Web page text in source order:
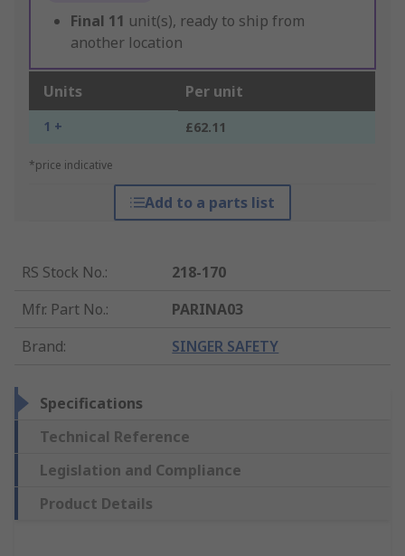
Final 11 unit(s), ready to ship from
another location
Units Per unit
1 + £62.11
*price indicative
Add to a parts list
RS Stock No.:
218-170
Mfr. Part No.:
PARINA03
Brand: SINGER SAFETY
Specifications
Technical Reference
Legislation and Compliance
Product Details